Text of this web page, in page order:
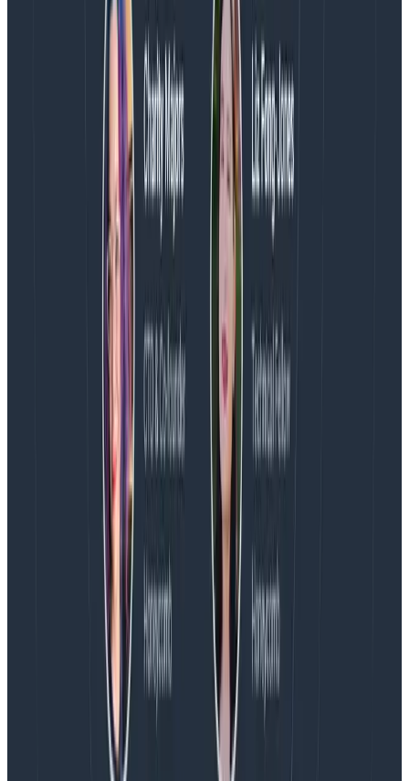
Timestamps have several benefits including drastically
reduced event throughput (because all those data
points are going to be processed as a single event)
and the ability to use drive columns, which are both
useful and highly digestible.
And, bonus, the volume reductions experienced with
timestamps will also make it easier to work with OTel.
This is particularly true for teams trying to add
customization.
Watch the entire webinar:
How Heroku Uses Metrics
Within Honeycomb
Excited to learn more about Honeycomb Metrics?
Take a deep dive into our
documentation
Learn how Honeycomb Metrics canbridge the gap
between monitoring and observability
Latest posts
August 5, 2026
Introducing AI BubbleUp
Every BubbleUp query now surfaces significant
correlations based on relevance, not just statistical
analysis. Available today to all Honeycomb customers
who have enabled Honeycomb Intelligence.
August 4, 2026